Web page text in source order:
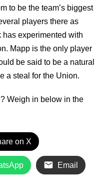
to be the team’s biggest
players there as
experimented with
Mapp is the only player
be said to be a natural
a steal for the Union.
Weigh in below in the
on X
Email